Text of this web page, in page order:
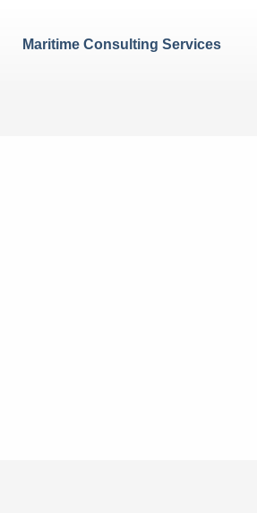
Maritime Consulting Services